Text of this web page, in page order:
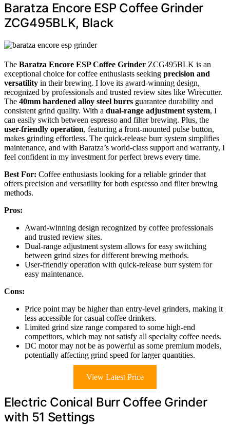
Baratza Encore ESP Coffee Grinder
ZCG495BLK, Black
The Baratza Encore ESP Coffee Grinder ZCG495BLK is an
exceptional choice for coffee enthusiasts seeking precision and
versatility in their brewing. I love its award-winning design,
recognized by professionals and trusted review sites like Wirecutter.
The 40mm hardened alloy steel burrs guarantee durability and
consistent grind quality. With a dual-range adjustment system, I
can easily switch between espresso and filter brewing. Plus, the
user-friendly operation, featuring a front-mounted pulse button,
makes grinding effortless. The quick-release burr system simplifies
maintenance, and with Baratza’s world-class support and warranty, I
feel confident in my investment for perfect brews every time.
Best For: Coffee enthusiasts looking for a reliable grinder that
offers precision and versatility for both espresso and filter brewing
methods.
Pros:
Award-winning design recognized by coffee professionals
and trusted review sites.
Dual-range adjustment system allows for easy switching
between grind sizes for different brewing methods.
User-friendly operation with quick-release burr system for
easy maintenance.
Cons:
Price point may be higher than entry-level grinders, making it
less accessible for casual coffee drinkers.
Limited grind size range compared to some high-end
competitors, which may not satisfy all specialty coffee needs.
DC motor may not be as powerful as some premium models,
potentially affecting grind speed for larger quantities.
View Latest Price
Electric Conical Burr Coffee Grinder
with 51 Settings